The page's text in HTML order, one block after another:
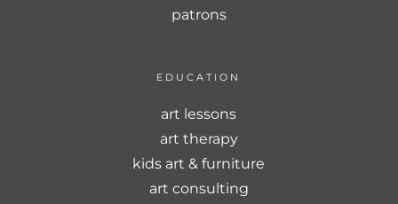
patrons
EDUCATION
art lessons
art therapy
kids art & furniture
art consulting